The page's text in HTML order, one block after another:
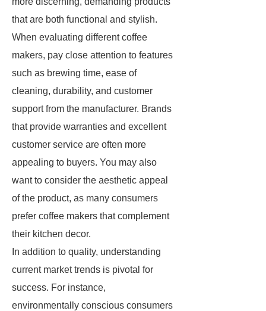
that are both functional and stylish.
When evaluating different coffee
makers, pay close attention to features
such as brewing time, ease of
cleaning, durability, and customer
support from the manufacturer. Brands
that provide warranties and excellent
customer service are often more
appealing to buyers. You may also
want to consider the aesthetic appeal
of the product, as many consumers
prefer coffee makers that complement
their kitchen decor.
In addition to quality, understanding
current market trends is pivotal for
success. For instance,
environmentally conscious consumers